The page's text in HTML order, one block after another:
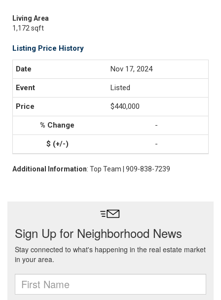
Living Area
1,172 sqft
Listing Price History
Nov 17, 2024
Listed
$440,000
-
-
Additional Information: Top Team | 909-838-7239